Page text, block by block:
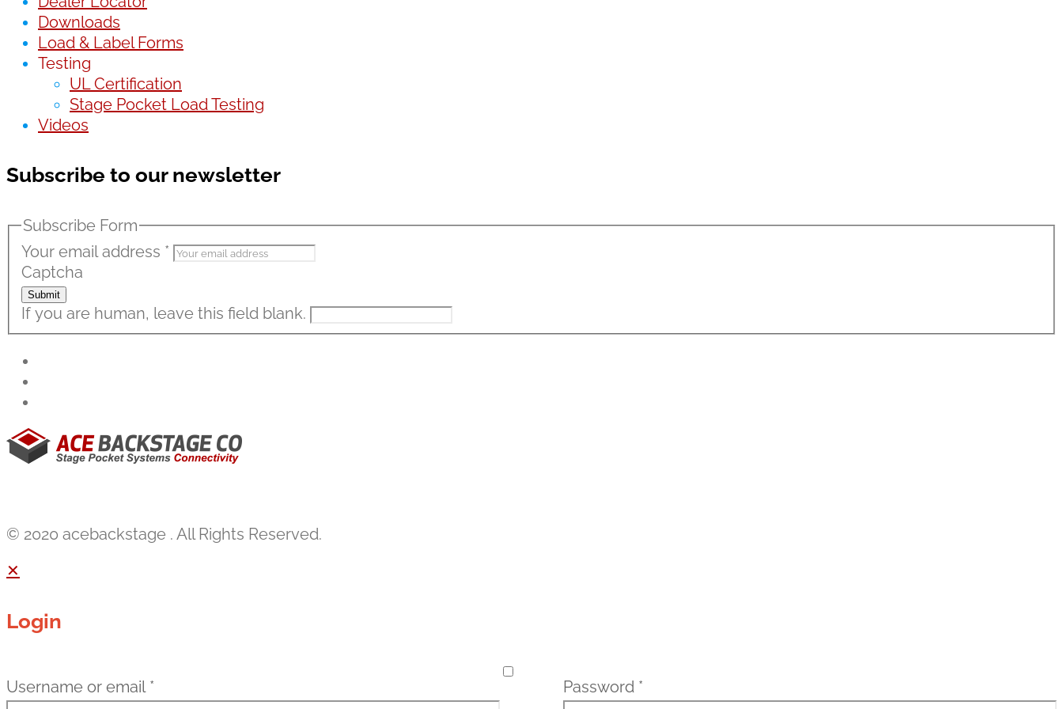
Downloads
Load & Label Forms
Testing
UL Certification
Stage Pocket Load Testing
Videos
Subscribe to our newsletter
Subscribe Form
Your email address *
Captcha
Submit
If you are human, leave this field blank.
© 2020 acebackstage . All Rights Reserved.
✕
Login
Username or email * Password *